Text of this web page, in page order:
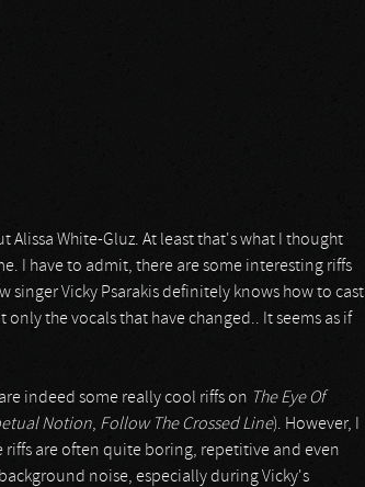
Alissa White-Gluz. At least that's what I thought
I have to admit, there are some interesting riffs
Vicky Psarakis definitely knows how to cast
the vocals that have changed.. It seems as if
indeed some really cool riffs on The Eye Of
Notion, Follow The Crossed Line). However, I
are often quite boring, repetitive and even
noise, especially during Vicky's